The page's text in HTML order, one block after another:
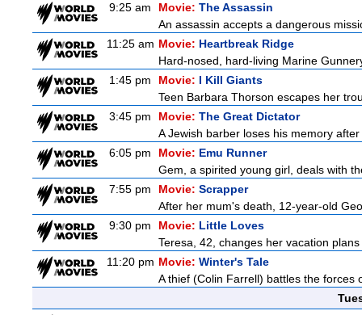
9:25 am
Movie: The Assassin
An assassin accepts a dangerous
11:25 am Movie: Heartbreak Ridge
Hard-nosed, hard-living Marine
1:45 pm
Movie: I Kill Giants
Teen Barbara Thorson escapes her
3:45 pm
Movie: The Great Dictator
A Jewish barber loses his memory
6:05 pm
Movie: Emu Runner
Gem, a spirited young girl, deals with
7:55 pm
Movie: Scrapper
After her mum's death, 12-year-old
9:30 pm
Movie: Little Loves
Teresa, 42, changes her vacation
11:20 pm Movie: Winter's Tale
A thief (Colin Farrell) battles the